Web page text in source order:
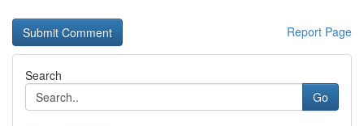
Report Page
Search
Go